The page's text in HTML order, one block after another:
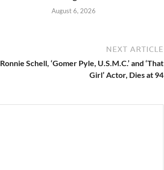
August 6, 2026
NEXT ARTICLE
Ronnie Schell, ‘Gomer Pyle, U.S.M.C.’ and ‘That
Girl’ Actor, Dies at 94